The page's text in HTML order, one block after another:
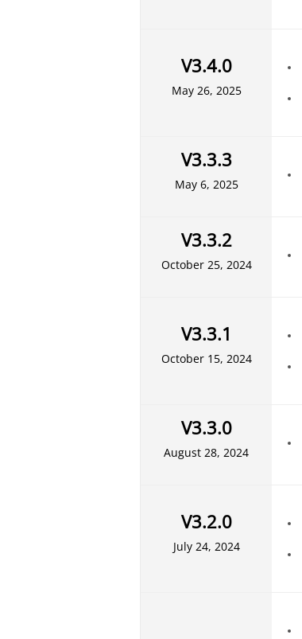
V3.4.0
May 26, 2025
V3.3.3
May 6, 2025
V3.3.2
October 25, 2024
V3.3.1
October 15, 2024
V3.3.0
August 28, 2024
V3.2.0
July 24, 2024